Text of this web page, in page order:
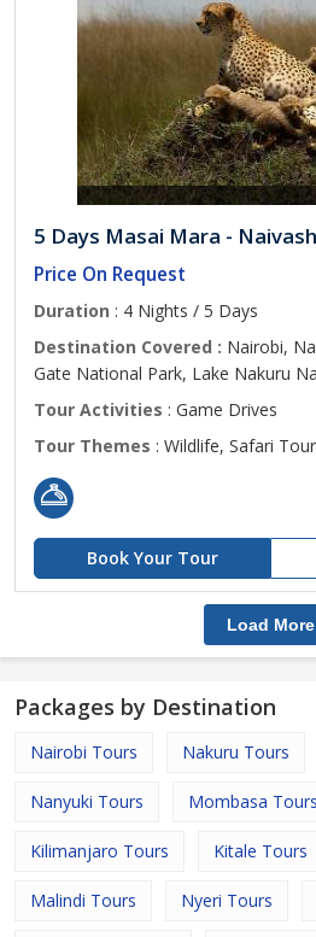
5 Days Masai Mara -
Price On Request
Duration : 4 Nights / 5 Days
Destination Covered : Nairobi,
Gate National Park, Lake Nakuru
Tour Activities : Game Drives
Tour Themes : Wildlife, Safari
Book Your Tour
Load More
Packages by Destination
Nairobi Tours Nakuru Tours
Nanyuki Tours Mombasa Tours
Kilimanjaro Tours Kitale Tours
Malindi Tours Nyeri Tours